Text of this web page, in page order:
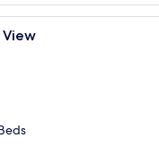
A modern hotel
View